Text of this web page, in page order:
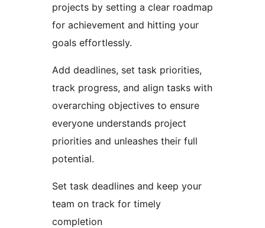
projects by setting a clear roadmap
for achievement and hitting your
goals effortlessly.
Add deadlines, set task priorities,
track progress, and align tasks with
overarching objectives to ensure
everyone understands project
priorities and unleashes their full
potential.
Set task deadlines and keep your
team on track for timely
completion